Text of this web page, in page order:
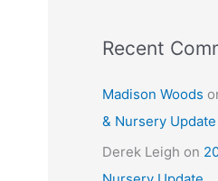
Recent
Madison Woods
& Nursery Update
Derek Leigh on